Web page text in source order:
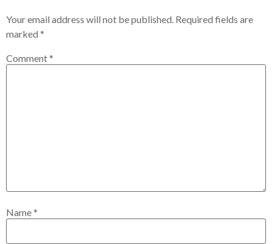
Your email address will not be published. Required fields are
marked *
Comment*
Name*